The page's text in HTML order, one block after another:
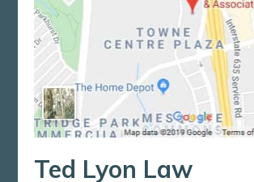
Ted Lyon Law